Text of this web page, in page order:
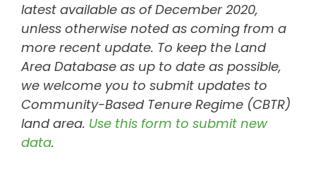
latest available as of December 2020,
unless otherwise noted as coming from a
more recent update. To keep the Land
Area Database as up to date as possible,
we welcome you to submit updates to
Community-Based Tenure Regime (CBTR)
land area. Use this form to submit new
data.